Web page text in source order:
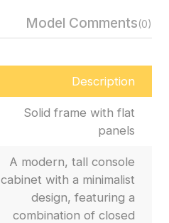
Model Comments(0)
Description
Solid frame with flat
panels
A modern, tall console
cabinet with a minimalist
design, featuring a
combination of closed